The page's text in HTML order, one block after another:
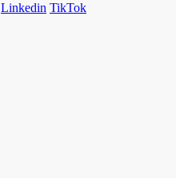
Linkedin TikTok